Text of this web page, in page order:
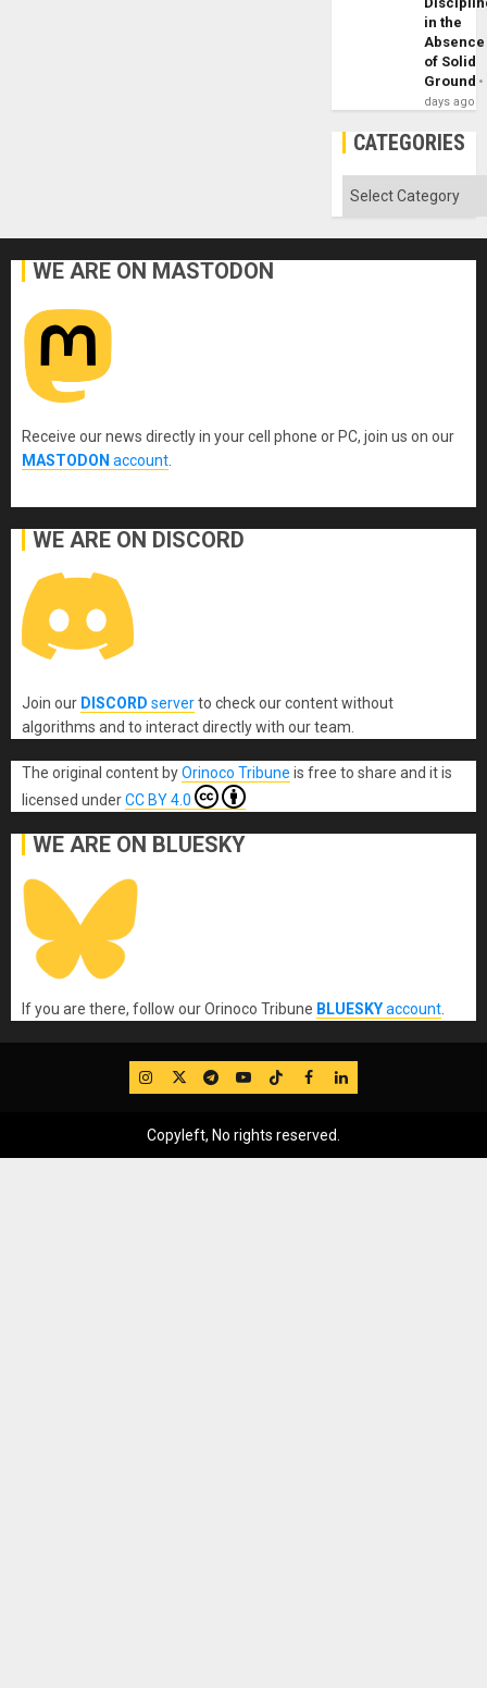
in the
Absence
of Solid
Ground
days ago
CATEGORIES
Categories
WE ARE ON MASTODON
Receive our news directly in your cell phone or PC, join us on our
MASTODON account
WE ARE ON DISCORD
Join our DISCORD serverto check our content without
algorithms and to interact directly with our team.
The original content byOrinoco Tribune is free to share and it is
licensed underCC BY 4.0
WE ARE ON BLUESKY
If you are there, follow our Orinoco Tribune BLUESKYaccount
IG TwitterTelegram
YouTube
TikTok
FB LinkedIn
Copyleft, No rights reserved.